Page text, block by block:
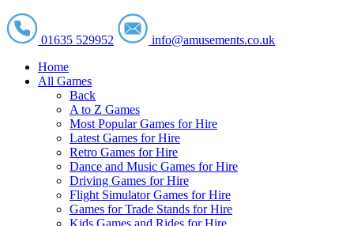
01635 529952
info@amusements.co.uk
Home
All Games
Back
A to Z Games
Most Popular Games for Hire
Latest Games for Hire
Retro Games for Hire
Dance and Music Games for Hire
Driving Games for Hire
Flight Simulator Games for Hire
Games for Trade Stands for Hire
Kids Games and Rides for Hire